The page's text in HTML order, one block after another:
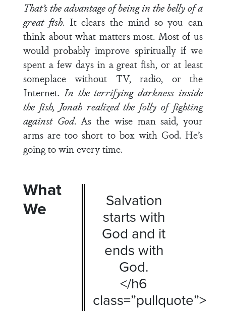
That’s the advantage of being in the belly of a
great fish. It clears the mind so you can
think about what matters most. Most of us
would probably improve spiritually if we
spent a few days in a great fish, or at least
someplace without TV, radio, or the
Internet.In the terrifying darkness inside
the fish, Jonah realized the folly of fighting
against God. As the wise man said, your
arms are too short to box with God. He’s
going to win every time.
Salvation
starts with
God and it
ends with
God.
</h6
class=”pullquote”>
What
We